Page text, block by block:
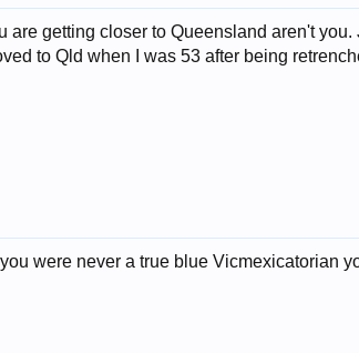
are getting closer to Queensland aren't
to Qld when I was 53 after being
were never a true blue Vicmexicatorian